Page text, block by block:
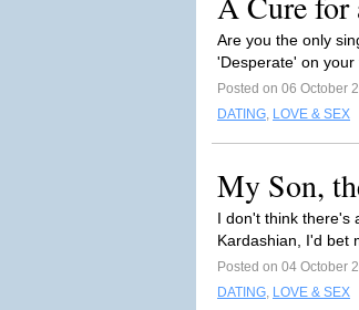
Are you the only
'Desperate' on your
Posted on 06 October
DATING, LOVE & SEX
My Son,
I don't think there's
Kardashian, I'd bet
Posted on 04 October
DATING, LOVE & SEX